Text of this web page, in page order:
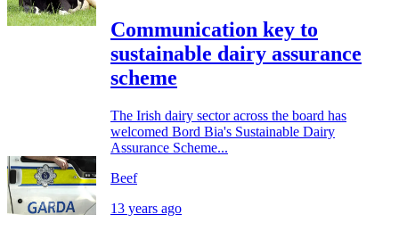
Communication key to
sustainable dairy assurance
scheme
The Irish dairy sector across the board has
welcomed Bord Bia's Sustainable Dairy
Assurance Scheme...
Beef
13 years ago